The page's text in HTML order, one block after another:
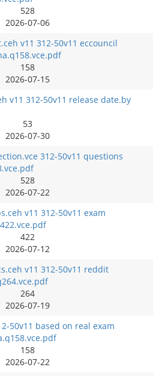
528
2026-07-06
v11 312-50v11 eccouncil
158
2026-07-15
v11 312-50v11 release date.by
53
2026-07-30
312-50v11 questions
528
2026-07-22
v11 312-50v11 exam
422
2026-07-12
v11 312-50v11 reddit
264
2026-07-19
50v11 based on real exam
158
2026-07-22